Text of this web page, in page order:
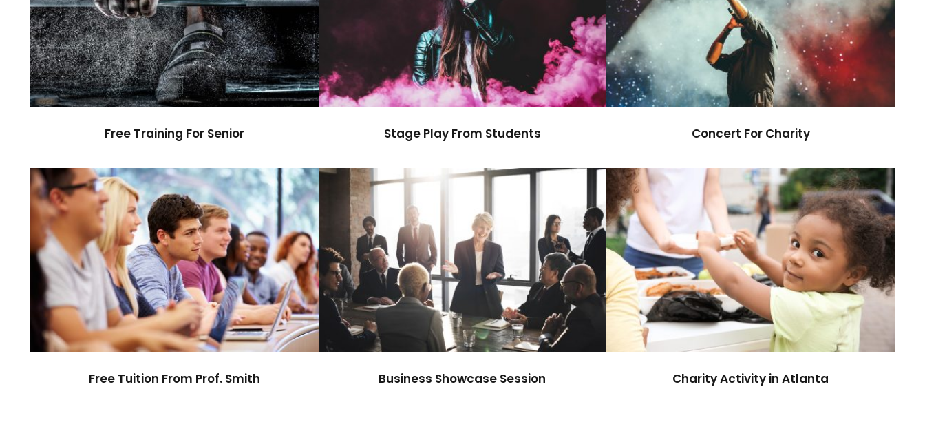
Free Training For Senior
Sport
Free Training For Senior
Stage Play From Students
Acting / Drama
Stage Play From Students
Concert For Charity
Concert Music
Concert For Charity
Free Tuition From Prof. Smith
Study / Tuition
Free Tuition From Prof. Smith
Business Showcase Session
Business
Business Showcase Session
Charity Activity in Atlanta
Charity
Charity Activity in Atlanta